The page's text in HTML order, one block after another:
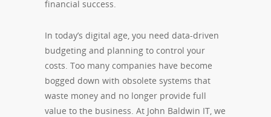
financial success.
In today’s digital age, you need data-driven
budgeting and planning to control your
costs. Too many companies have become
bogged down with obsolete systems that
waste money and no longer provide full
value to the business. At John Baldwin IT, we